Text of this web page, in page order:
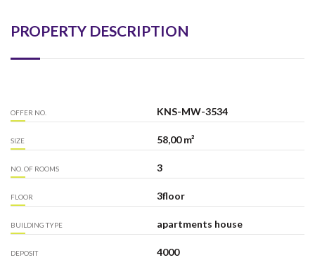
PROPERTY DESCRIPTION
OFFER NO. KNS-MW-3534
SIZE 58,00 m²
NO. OF ROOMS 3
FLOOR 3floor
BUILDING TYPE apartments house
DEPOSIT 4000